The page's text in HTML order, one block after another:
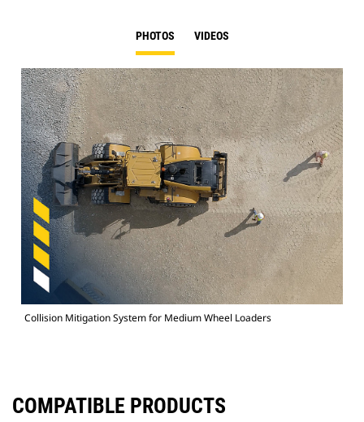
PHOTOS VIDEOS
Collision Mitigation System for Medium Wheel Loaders
COMPATIBLE PRODUCTS